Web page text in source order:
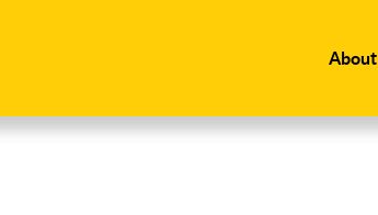
About